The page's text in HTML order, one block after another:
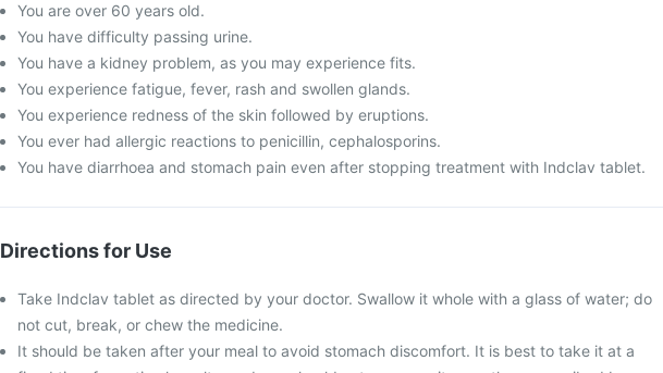
You are over 60 years old.
You have difficulty passing urine.
You have a kidney problem, as you may experience fits.
You experience fatigue, fever, rash and swollen glands.
You experience redness of the skin followed by eruptions.
You ever had allergic reactions to penicillin, cephalosporins.
You have diarrhoea and stomach pain even after stopping treatment with Indclav tablet.
Directions for Use
Take Indclav tablet as directed by your doctor. Swallow it whole with a glass of water; do
not cut, break, or chew the medicine.
It should be taken after your meal to avoid stomach discomfort. It is best to take it at a